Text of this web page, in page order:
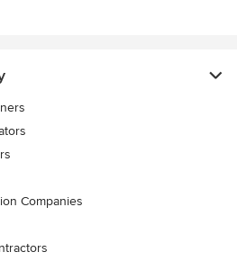
Companies